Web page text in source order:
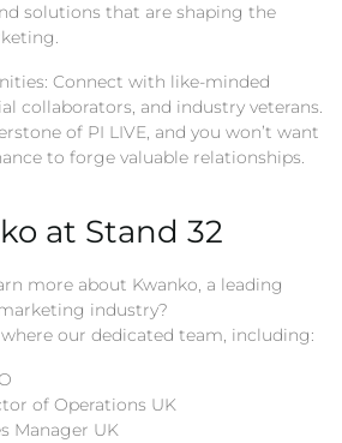
solutions that are shaping the
Connect with like-minded
collaborators, and industry veterans.
of PI LIVE, and you won’t want
to forge valuable relationships.
at Stand 32
more about Kwanko, a leading
industry?
where our dedicated team, including:
of Operations UK
Manager UK